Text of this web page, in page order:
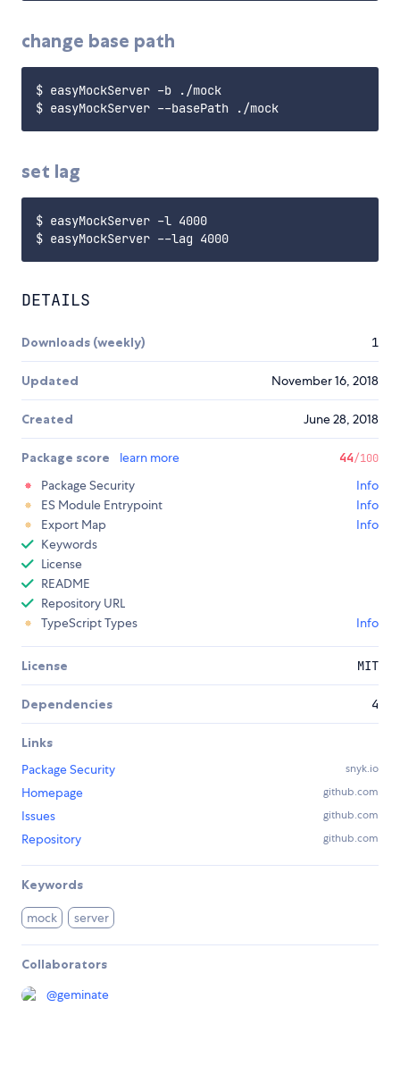
change base path
$ easyMockServer -b ./mock
set lag
$ easyMockServer -l 4000
DETAILS
Downloads (weekly) 1
Updated November 16, 2018
Created June 28, 2018
Package score learn more 44/100
Package Security
Info
ES Module Entrypoint
Info
Export Map
Info
Keywords
License
README
Repository URL
TypeScript Types
Info
License MIT
Dependencies 4
Links
Package Security
snyk.io
Homepage github.com
Issues github.com
Repository github.com
Keywords
mock server
Collaborators
@geminate